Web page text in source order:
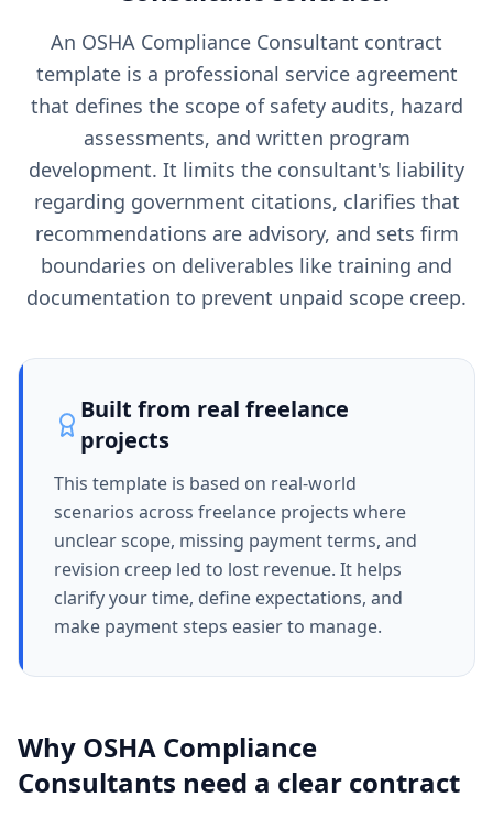
An OSHA Compliance Consultant contract
template is a professional service agreement
that defines the scope of safety audits, hazard
assessments, and written program
development. It limits the consultant's liability
regarding government citations, clarifies that
recommendations are advisory, and sets firm
boundaries on deliverables like training and
documentation to prevent unpaid scope creep.
Built from real freelance
projects
This template is based on real-world
scenarios across freelance projects where
unclear scope, missing payment terms, and
revision creep led to lost revenue. It helps
clarify your time, define expectations, and
make payment steps easier to manage.
Why OSHA Compliance
Consultants need a clear contract